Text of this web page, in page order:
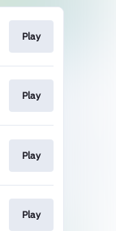
Play
Play
Play
Play